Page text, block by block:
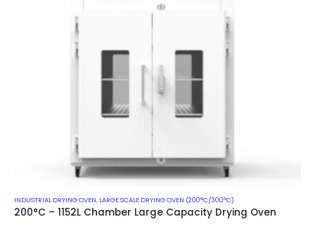
INDUSTRIAL DRYING OVEN, LARGE SCALE DRYING OVEN (200°C/300°C)
200°C – 1152L Chamber Large Capacity Drying Oven